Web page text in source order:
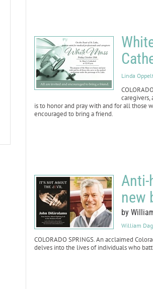
Linda
caregivers,
is to honor and pray with and for all those
encouraged to bring a friend.
Anti-
new
by
William
COLORADO SPRINGS. An acclaimed
delves into the lives of individuals who